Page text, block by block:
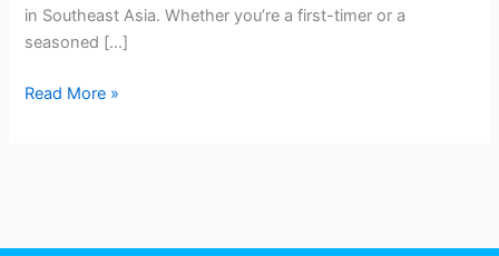
in Southeast Asia. Whether you’re a first-timer or a
seasoned […]
Read More »